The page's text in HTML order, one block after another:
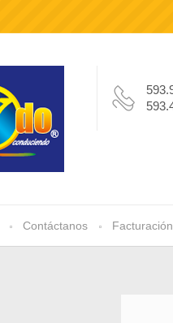
Contáctanos